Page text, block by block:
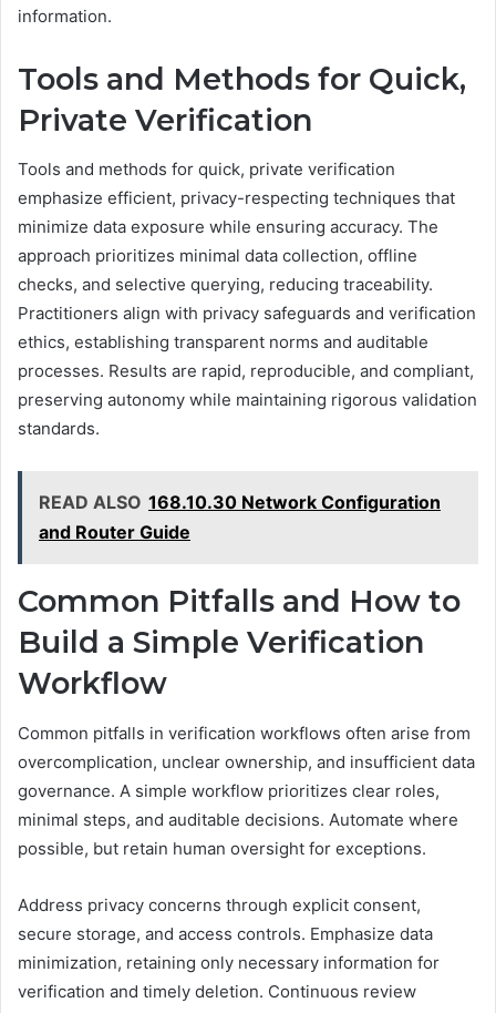
information.
Tools and Methods for Quick,
Private Verification
Tools and methods for quick, private verification
emphasize efficient, privacy-respecting techniques that
minimize data exposure while ensuring accuracy. The
approach prioritizes minimal data collection, offline
checks, and selective querying, reducing traceability.
Practitioners align with privacy safeguards and verification
ethics, establishing transparent norms and auditable
processes. Results are rapid, reproducible, and compliant,
preserving autonomy while maintaining rigorous validation
standards.
READ ALSO 168.10.30 Network Configuration
and Router Guide
Common Pitfalls and How to
Build a Simple Verification
Workflow
Common pitfalls in verification workflows often arise from
overcomplication, unclear ownership, and insufficient data
governance. A simple workflow prioritizes clear roles,
minimal steps, and auditable decisions. Automate where
possible, but retain human oversight for exceptions.
Address privacy concerns through explicit consent,
secure storage, and access controls. Emphasize data
minimization, retaining only necessary information for
verification and timely deletion. Continuous review